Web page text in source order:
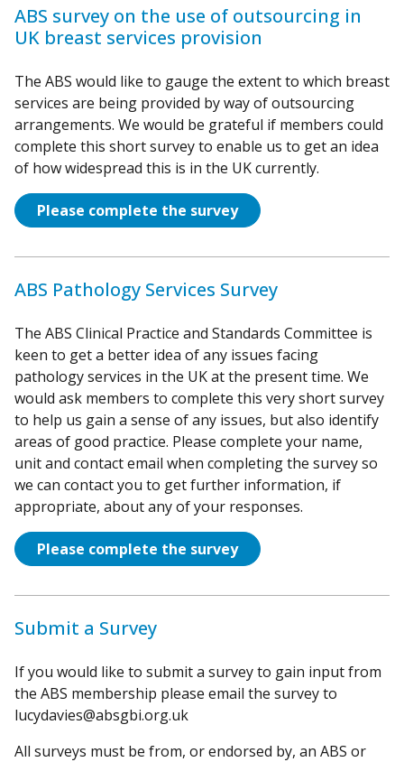
ABS survey on the use of outsourcing in
UK breast services provision
The ABS would like to gauge the extent to which breast
services are being provided by way of outsourcing
arrangements. We would be grateful if members could
complete this short survey to enable us to get an idea
of how widespread this is in the UK currently.
Please complete the survey
ABS Pathology Services Survey
The ABS Clinical Practice and Standards Committee is
keen to get a better idea of any issues facing
pathology services in the UK at the present time. We
would ask members to complete this very short survey
to help us gain a sense of any issues, but also identify
areas of good practice. Please complete your name,
unit and contact email when completing the survey so
we can contact you to get further information, if
appropriate, about any of your responses.
Please complete the survey
Submit a Survey
If you would like to submit a survey to gain input from
the ABS membership please email the survey to
lucydavies@absgbi.org.uk
All surveys must be from, or endorsed by, an ABS or